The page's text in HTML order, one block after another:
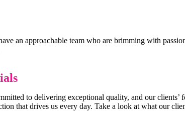
an approachable team who are brimming with
to delivering exceptional quality, and our
that drives us every day. Take a look at what our